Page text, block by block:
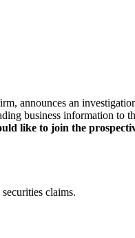
announces an
business information to
like to join the
claims.